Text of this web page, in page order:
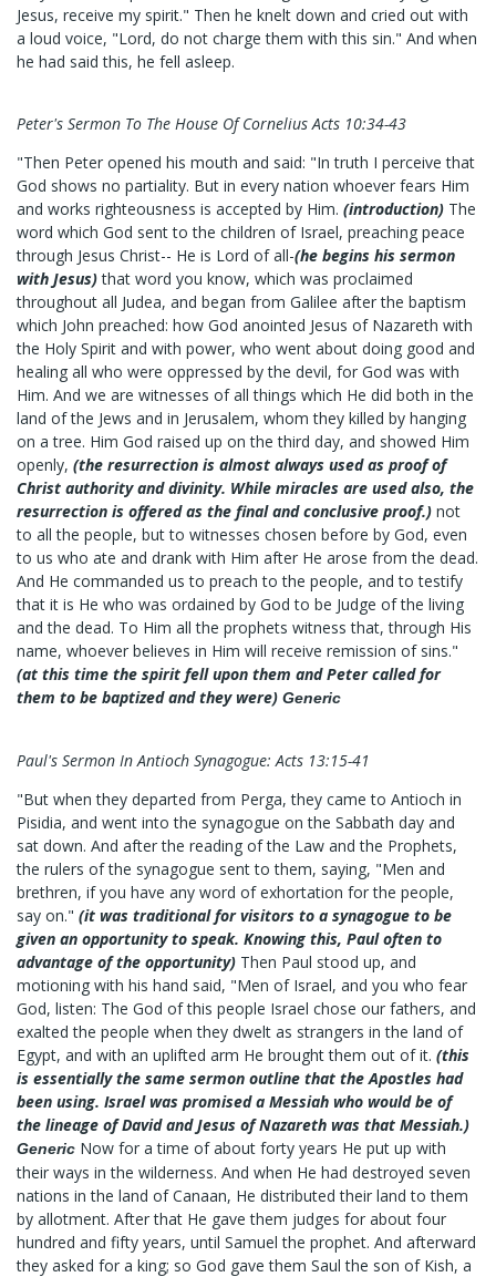
Jesus, receive my spirit." Then he knelt down and cried out with
a loud voice, "Lord, do not charge them with this sin." And when
he had said this, he fell asleep.
Peter's Sermon To The House Of Cornelius Acts 10:34-43
"Then Peter opened his mouth and said: "In truth I perceive that
God shows no partiality. But in every nation whoever fears Him
and works righteousness is accepted by Him. (introduction) The
word which God sent to the children of Israel, preaching peace
through Jesus Christ-- He is Lord of all-(he begins his sermon
with Jesus)that word you know, which was proclaimed
throughout all Judea, and began from Galilee after the baptism
which John preached: how God anointed Jesus of Nazareth with
the Holy Spirit and with power, who went about doing good and
healing all who were oppressed by the devil, for God was with
Him. And we are witnesses of all things which He did both in the
land of the Jews and in Jerusalem, whom they killed by hanging
on a tree. Him God raised up on the third day, and showed Him
openly, (the resurrection is almost always used as proof of
Christ authority and divinity. While miracles are used also, the
resurrection is offered as the final and conclusive proof.) not
to all the people, but to witnesses chosen before by God, even
to us who ate and drank with Him after He arose from the dead.
And He commanded us to preach to the people, and to testify
that it is He who was ordained by God to be Judge of the living
and the dead. To Him all the prophets witness that, through His
name, whoever believes in Him will receive remission of sins."
(at this time the spirit fell upon them and Peter called for
them to be baptized and they were) Generic
Paul's Sermon In Antioch Synagogue: Acts 13:15-41
"But when they departed from Perga, they came to Antioch in
Pisidia, and went into the synagogue on the Sabbath day and
sat down. And after the reading of the Law and the Prophets,
the rulers of the synagogue sent to them, saying, "Men and
brethren, if you have any word of exhortation for the people,
say on." (it was traditional for visitors to a synagogue to be
given an opportunity to speak. Knowing this, Paul often to
advantage of the opportunity) Then Paul stood up, and
motioning with his hand said, "Men of Israel, and you who fear
God, listen: The God of this people Israel chose our fathers, and
exalted the people when they dwelt as strangers in the land of
Egypt, and with an uplifted arm He brought them out of it. (this
is essentially the same sermon outline that the Apostles had
been using. Israel was promised a Messiah who would be of
the lineage of David and Jesus of Nazareth was that Messiah.)
Generic Now for a time of about forty years He put up with
their ways in the wilderness. And when He had destroyed seven
nations in the land of Canaan, He distributed their land to them
by allotment. After that He gave them judges for about four
hundred and fifty years, until Samuel the prophet. And afterward
they asked for a king; so God gave them Saul the son of Kish, a